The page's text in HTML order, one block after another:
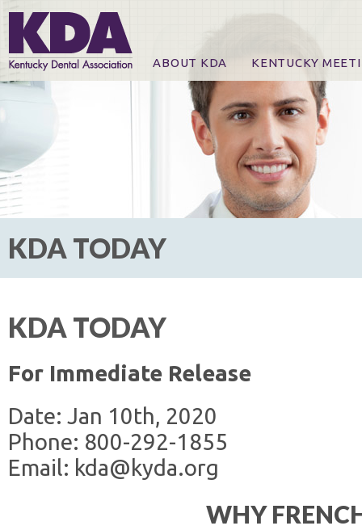
ABOUT KDA KENTUCKY
Online Registration
CE Course & Event
CE Course Handouts
KDA Patrons,
For Exhibitors
KDA TODAY
KDA TODAY
For Immediate Release
Date: Jan 10th, 2020
Phone: 800-292-1855
Email: kda@kyda.org
WHY